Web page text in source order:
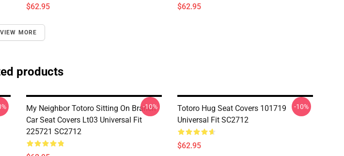
$62.95 $62.95
VIEW MORE
products
My Neighbor Totoro Sitting On Branch
Car Seat Covers Lt03 Universal Fit
225721 SC2712
-10%
Totoro Hug Seat Covers 101719
Universal Fit SC2712
$62.95
-10%